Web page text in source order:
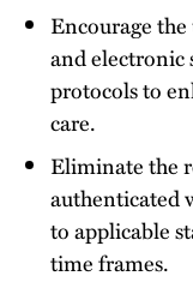
Encourage
and electronic
protocols to
care.
Eliminate the
authenticated
to applicable
time frames.